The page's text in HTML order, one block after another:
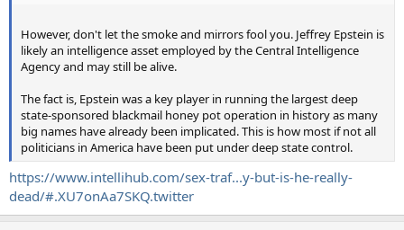
However, don't let the smoke and mirrors fool you. Jeffrey Epstein is
likely an intelligence asset employed by the Central Intelligence
Agency and may still be alive.
The fact is, Epstein was a key player in running the largest deep
state-sponsored blackmail honey pot operation in history as many
big names have already been implicated. This is how most if not all
politicians in America have been put under deep state control.
https://www.intellihub.com/sex-traf...y-but-is-he-really-
dead/#.XU7onAa7SKQ.twitter